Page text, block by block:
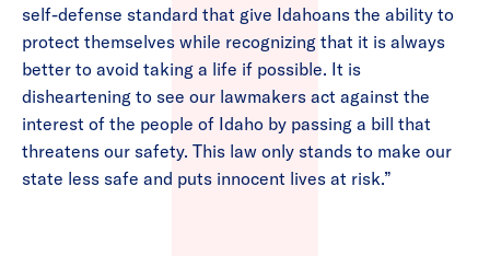
self-defense standard that give Idahoans the ability to
protect themselves while recognizing that it is always
better to avoid taking a life if possible. It is
disheartening to see our lawmakers act against the
interest of the people of Idaho by passing a bill that
threatens our safety. This law only stands to make our
state less safe and puts innocent lives at risk.”